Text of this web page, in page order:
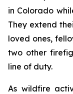
in Colorado
They extend
loved ones,
two other
line of duty.
As wildfire